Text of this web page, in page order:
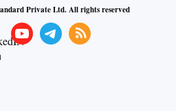
Private Ltd. All rights reserved